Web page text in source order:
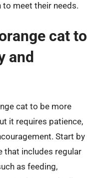
meet their needs.
cat to
and
cat to be more
it requires patience,
Start by
that includes regular
as feeding,